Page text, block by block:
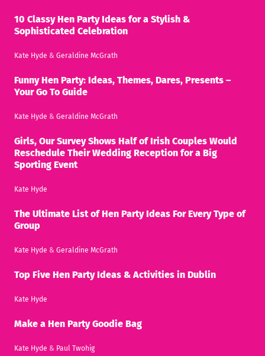
10 Classy Hen Party Ideas for a Stylish &
Sophisticated Celebration
Kate Hyde & Geraldine McGrath
Funny Hen Party: Ideas, Themes, Dares, Presents –
Your Go To Guide
Kate Hyde & Geraldine McGrath
Girls, Our Survey Shows Half of Irish Couples Would
Reschedule Their Wedding Reception for a Big
Sporting Event
Kate Hyde
The Ultimate List of Hen Party Ideas For Every Type of
Group
Kate Hyde & Geraldine McGrath
Top Five Hen Party Ideas & Activities in Dublin
Kate Hyde
Make a Hen Party Goodie Bag
Kate Hyde & Paul Twohig